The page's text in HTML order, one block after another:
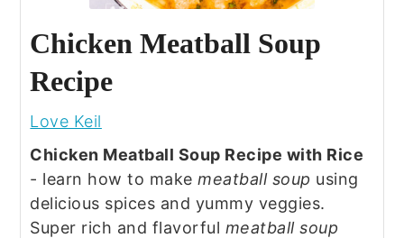
Chicken Meatball Soup
Recipe
Love Keil
Chicken Meatball Soup Recipe with Rice
- learn how to makemeatball soup using
delicious spices and yummy veggies.
Super rich and flavorful meatball soup